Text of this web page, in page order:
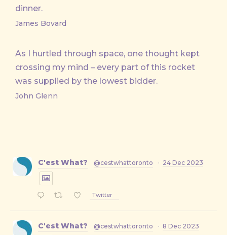
dinner.
James Bovard
As I hurtled through space, one thought kept
crossing my mind – every part of this rocket
was supplied by the lowest bidder.
John Glenn
C'est What? @cestwhattoronto · 24 Dec 2023
Twitter
C'est What? @cestwhattoronto · 8 Dec 2023